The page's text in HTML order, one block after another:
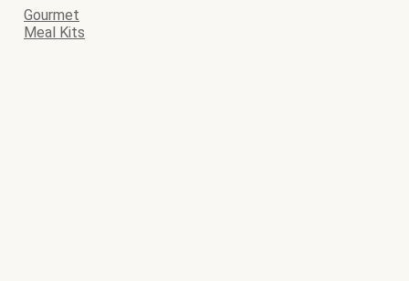
Gourmet
Meal Kits